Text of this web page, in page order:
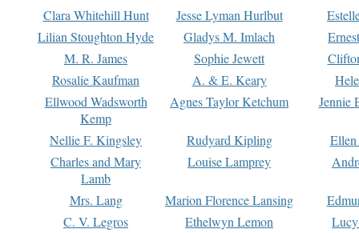
Clara Whitehill Hunt
Jesse Lyman Hurlbut
Lilian Stoughton Hyde
Gladys M. Imlach
M. R. James
Sophie Jewett
Rosalie Kaufman
A. & E. Keary
Ellwood Wadsworth
Kemp
Agnes Taylor Ketchum Jennie
Nellie F. Kingsley Rudyard Kipling
Charles and Mary
Lamb
Louise Lamprey
Mrs. Lang Marion Florence Lansing
C. V. Legros
Ethelwyn Lemon